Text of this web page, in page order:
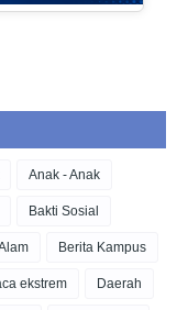
Anak - Anak
Bakti Sosial
Berita Kampus
ekstrem Daerah